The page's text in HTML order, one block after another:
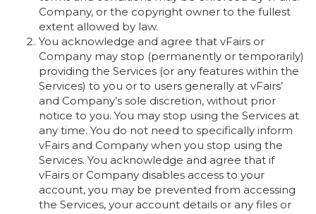
Company, or the copyright owner to the fullest
extent allowed by law.
You acknowledge and agree that vFairs or
Company may stop (permanently or temporarily)
providing the Services (or any features within the
Services) to you or to users generally at vFairs’
and Company’s sole discretion, without prior
notice to you. You may stop using the Services at
any time. You do not need to specifically inform
vFairs and Company when you stop using the
Services. You acknowledge and agree that if
vFairs or Company disables access to your
account, you may be prevented from accessing
the Services, your account details or any files or